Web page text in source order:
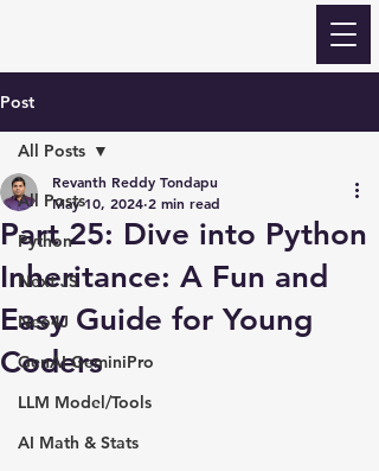
Post
All Posts
Python
Next JS
Neo4J
GenAI GeminiPro
LLM Model/Tools
AI Math & Stats
All Posts
Part 25: Dive into Python
Inheritance: A Fun and
Easy Guide for Young
Coders
Revanth Reddy Tondapu
May 10, 2024 2 min read